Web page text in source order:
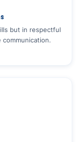
but in respectful